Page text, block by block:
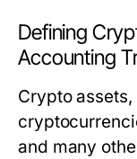
Defining
Accounting
Crypto
and many